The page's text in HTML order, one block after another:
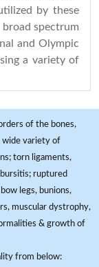
by these
spectrum
and Olympic
a variety of
of the bones,
wide variety of
torn ligaments,
ruptured
legs, bunions,
muscular dystrophy,
& growth of
from below: